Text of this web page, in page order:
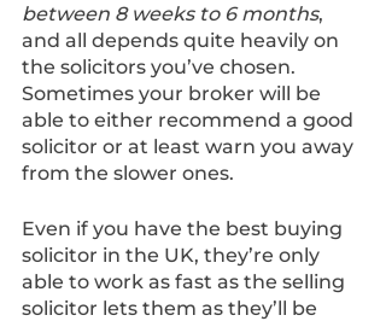
between 8 weeks to 6 months,
and all depends quite heavily on
the solicitors you’ve chosen.
Sometimes your broker will be
able to either recommend a good
solicitor or at least warn you away
from the slower ones.
Even if you have the best buying
solicitor in the UK, they’re only
able to work as fast as the selling
solicitor lets them as they’ll be